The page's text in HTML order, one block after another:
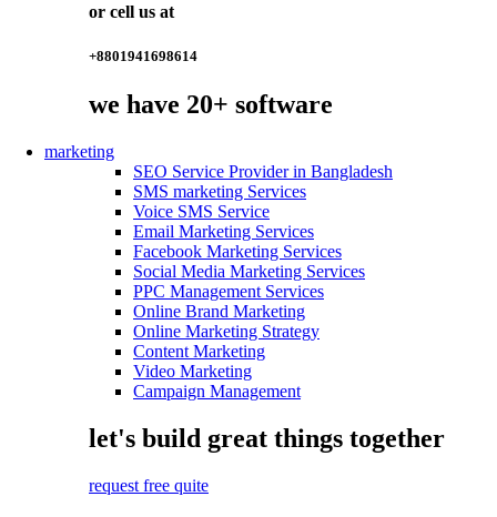
or cell us at
+8801941698614
we have 20+ software
marketing
SEO Service Provider in Bangladesh
SMS marketing Services
Voice SMS Service
Email Marketing Services
Facebook Marketing Services
Social Media Marketing Services
PPC Management Services
Online Brand Marketing
Online Marketing Strategy
Content Marketing
Video Marketing
Campaign Management
let's build great things together
request free quite